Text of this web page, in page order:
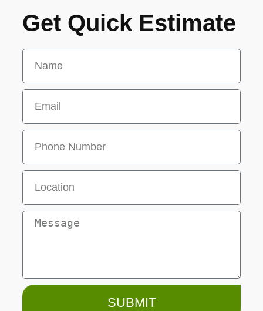
Get Quick Estimate
SUBMIT